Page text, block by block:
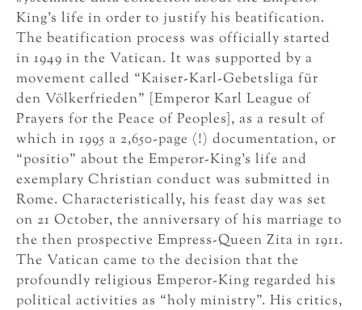
King’s life in order to justify his beatification.
The beatification process was officially started
in 1949 in the Vatican. It was supported by a
movement called “Kaiser-Karl-Gebetsliga für
den Völkerfrieden” [Emperor Karl League of
Prayers for the Peace of Peoples], as a result of
which in 1995 a 2,650-page (!) documentation, or
“positio” about the Emperor-King’s life and
exemplary Christian conduct was submitted in
Rome. Characteristically, his feast day was set
on 21 October, the anniversary of his marriage to
the then prospective Empress-Queen Zita in 1911.
The Vatican came to the decision that the
profoundly religious Emperor-King regarded his
political activities as “holy ministry”. His critics,